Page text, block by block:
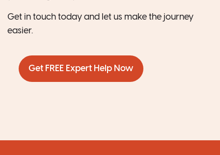
Get in touch today and let us make the journey
easier.
Get FREE Expert Help Now